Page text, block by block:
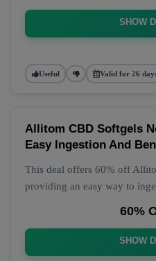
SHOW
Useful Valid for 26
Allitom CBD Softgels
Easy Ingestion And
This deal offers 60% off
providing an easy way to
60%
SHOW